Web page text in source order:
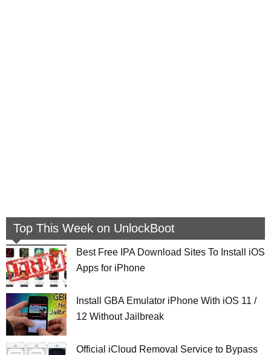
Top This Week on UnlockBoot
Best Free IPA Download Sites To Install iOS
Apps for iPhone
Install GBA Emulator iPhone With iOS 11 /
12 Without Jailbreak
Official iCloud Removal Service to Bypass